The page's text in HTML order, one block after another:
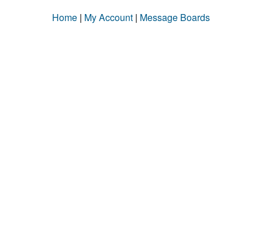
Home | My Account | Message Boards